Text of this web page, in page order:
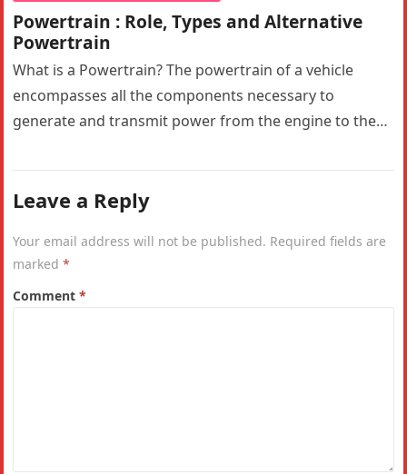
Powertrain : Role, Types and Alternative
Powertrain
What is a Powertrain? The powertrain of a vehicle
encompasses all the components necessary to
generate and transmit power from the engine to the
Leave a Reply
Your email address will not be published. Required fields are
marked*
Comment*